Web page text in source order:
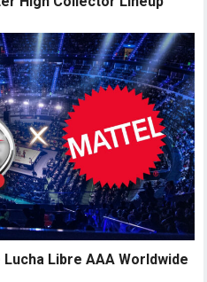
Lucha Libre AAA Worldwide